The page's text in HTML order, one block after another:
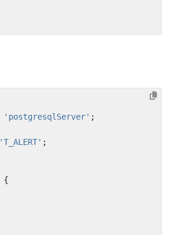
'postgresqlServer' ;
'T_ALERT' ;
{